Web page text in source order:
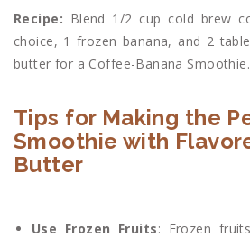
Recipe: Blend 1/2 cup cold brew
choice, 1 frozen banana, and 2
butter for a Coffee-Banana Smoothie.
Tips for Making the
Smoothie with
Butter
Use Frozen Fruits: Frozen